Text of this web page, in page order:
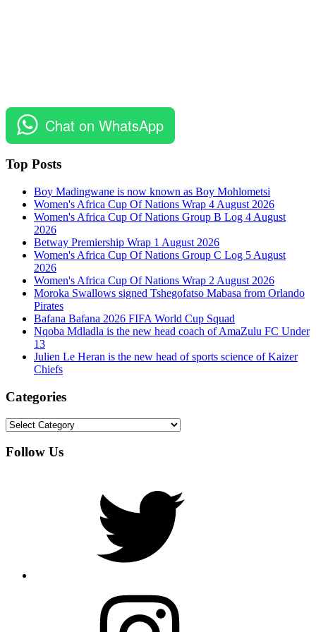
Chat on WhatsApp
Top Posts
Boy Madingwane is now known as Boy Mohlometsi
Women's Africa Cup Of Nations Wrap 4 August 2026
Women's Africa Cup Of Nations Group B Log 4 August
2026
Betway Premiership Wrap 1 August 2026
Women's Africa Cup Of Nations Group C Log 5 August
2026
Women's Africa Cup Of Nations Wrap 2 August 2026
Moroka Swallows signed Tshegofatso Mabasa from Orlando
Pirates
Bafana Bafana 2026 FIFA World Cup Squad
Nqoba Mdladla is the new head coach of AmaZulu FC Under
13
Julien Le Heran is the new head of sports science of Kaizer
Chiefs
Categories
Categories
Follow Us